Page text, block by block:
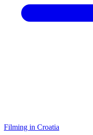
Filming in Croatia